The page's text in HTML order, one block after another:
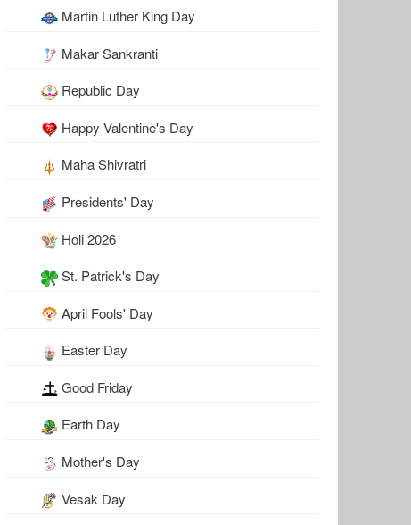
Martin Luther King Day
Makar Sankranti
Republic Day
Happy Valentine's Day
Maha Shivratri
Presidents' Day
Holi 2026
St. Patrick's Day
April Fools' Day
Easter Day
Good Friday
Earth Day
Mother's Day
Vesak Day